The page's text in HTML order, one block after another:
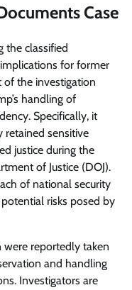
Case
the classified
for former
of the investigation
handling of
Specifically, it
retained sensitive
justice during the
of Justice (DOJ).
of national security
risks posed by
were reportedly taken
and handling
Investigators are